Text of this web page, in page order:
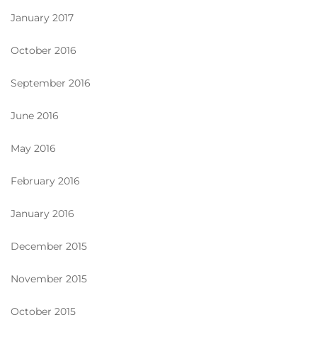
January 2017
October 2016
September 2016
June 2016
May 2016
February 2016
January 2016
December 2015
November 2015
October 2015